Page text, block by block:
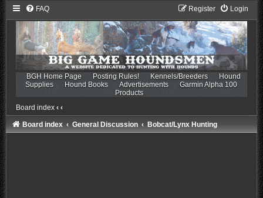
FAQ Login
Register
BGH Home Page Posting Rules! Kennels/Breeders
Hound
Supplies
Hound Books Advertisements
Garmin Alpha 100
Products
Board index ‹ ‹
Board index General Discussion Bobcat/Lynx Hunting